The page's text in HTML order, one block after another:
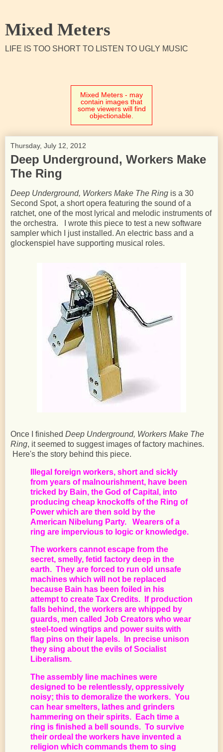
Mixed Meters
LIFE IS TOO SHORT TO LISTEN TO UGLY MUSIC
Mixed Meters - may
contain images that
some viewers will find
objectionable.
Thursday, July 12, 2012
Deep Underground, Workers Make
The Ring
Deep Underground, Workers Make The Ring is a 30
Second Spot, a short opera featuring the sound of a
ratchet, one of the most lyrical and melodic instruments of
the orchestra. I wrote this piece to test a new software
sampler which I just installed. An electric bass and a
glockenspiel have supporting musical roles.
Once I finished Deep Underground, Workers Make The
Ring, it seemed to suggest images of factory machines.
Here's the story behind this piece.
Illegal foreign workers, short and sickly
from years of malnourishment, have been
tricked by Bain, the God of Capital, into
producing cheap knockoffs of the Ring of
Power which are then sold by the
American Nibelung Party. Wearers of a
ring are impervious to logic or knowledge.
The workers cannot escape from the
secret, smelly, fetid factory deep in the
earth. They are forced to run old unsafe
machines which will not be replaced
because Bain has been foiled in his
attempt to create Tax Credits. If production
falls behind, the workers are whipped by
guards, men called Job Creators who wear
steel-toed wingtips and power suits with
flag pins on their lapels. In precise unison
they sing about the evils of Socialist
Liberalism.
The assembly line machines were
designed to be relentlessly, oppressively
noisy; this to demoralize the workers. You
can hear smelters, lathes and grinders
hammering on their spirits. Each time a
ring is finished a bell sounds. To survive
their ordeal the workers have invented a
religion which commands them to sing